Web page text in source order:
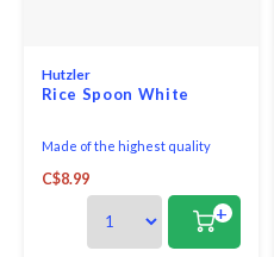
Hutzler
Rice Spoon White
Made of the highest quality
is perfect for both cooking and
C$8.99
+